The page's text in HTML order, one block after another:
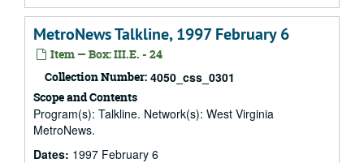
MetroNews Talkline, 1997 February 6
Item — Box: III.E. - 24
Collection Number: 4050_css_0301
Scope and Contents
Program(s): Talkline. Network(s): West Virginia
MetroNews.
Dates: 1997 February 6